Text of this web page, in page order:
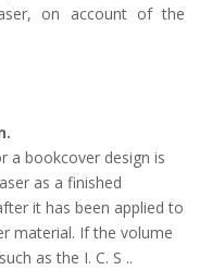
on account of the
a bookcover design is
as a finished
it has been applied to
material. If the volume
as the I. C. S ..